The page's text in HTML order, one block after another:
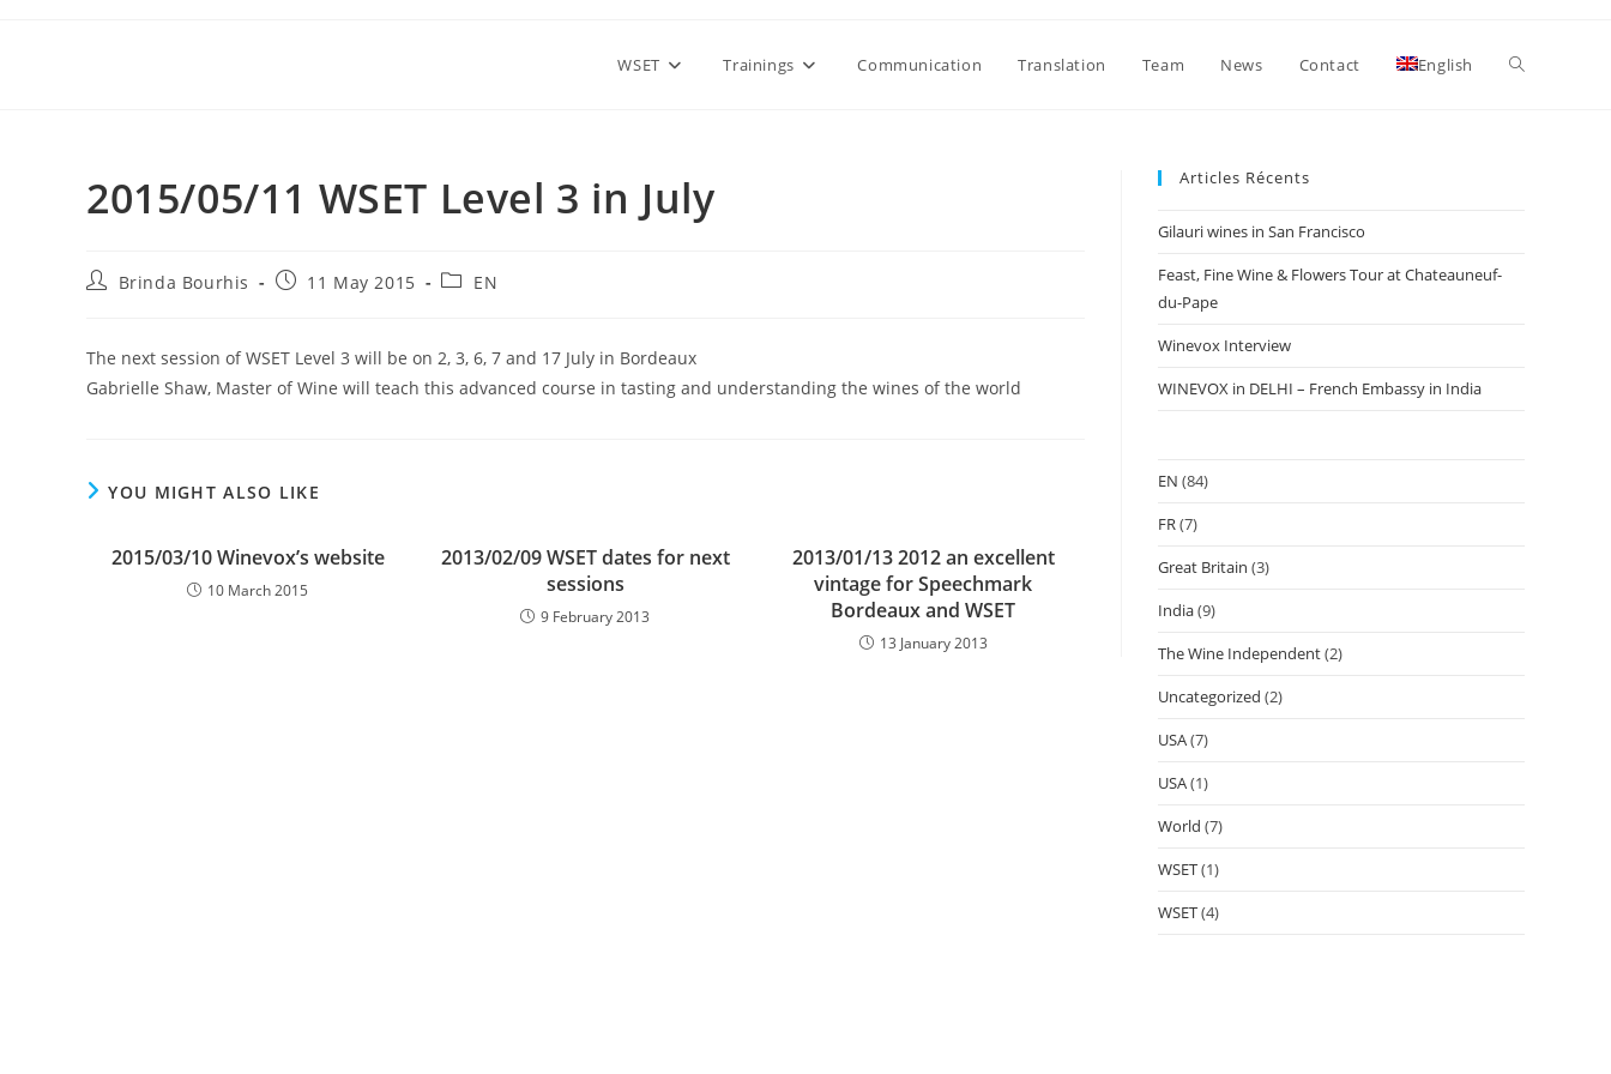
WSET Trainings Communication Translation Team News Contact English Toggle
2015/05/11 WSET Level 3 in July
PostBrinda Bourhis
Post11 May 2015
PostEN
The next session of WSET Level 3 will be on 2, 3, 6, 7 and 17 July in Bordeaux
Gabrielle Shaw, Master of Wine will teach this advanced course in tasting and understanding the wines of the world
YOU MIGHT ALSO LIKE
2015/03/10 Winevox’s website
10 March 2015
2013/02/09 WSET dates for next
sessions
9 February 2013
2013/01/13 2012 an excellent
vintage for Speechmark
Bordeaux and WSET
13 January 2013
Articles Récents
Gilauri wines in San Francisco
Feast, Fine Wine & Flowers Tour at Chateauneuf-
du-Pape
Winevox Interview
WINEVOX in DELHI – French Embassy in India
EN (84)
FR(7)
Great Britain (3)
India(9)
The Wine Independent(2)
Uncategorized (2)
USA(7)
USA(1)
World (7)
WSET(1)
WSET(4)